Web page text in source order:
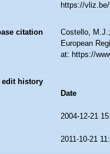
https://
citation
Costello,
European
at: https://
edit history
Date
2004-12-21
2011-10-21